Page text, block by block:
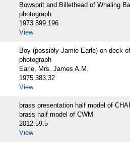
Bowsprit and Billethead of Whaling
photograph
1973.899.196
View
Boy (possibly Jamie Earle) on deck
photograph
Earle, Mrs. James A.M.
1975.383.32
View
brass presentation half model of
brass half model of CWM
2012.59.5
View